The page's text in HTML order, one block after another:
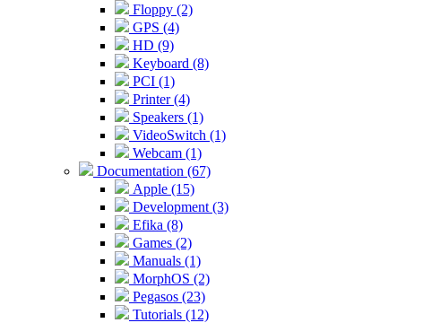
Floppy (2)
GPS (4)
HD (9)
Keyboard (8)
PCI (1)
Printer (4)
Speakers (1)
VideoSwitch (1)
Webcam (1)
Documentation (67)
Apple (15)
Development (3)
Efika (8)
Games (2)
Manuals (1)
MorphOS (2)
Pegasos (23)
Tutorials (12)